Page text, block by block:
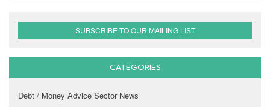
SUBSCRIBE TO OUR MAILING LIST
CATEGORIES
Debt / Money Advice Sector News